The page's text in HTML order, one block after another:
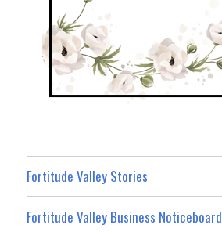
Fortitude Valley Stories
Fortitude Valley Business Noticeboard